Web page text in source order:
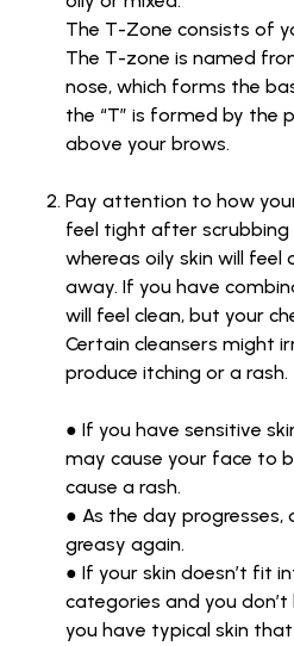
The T-Zone consists of
The T-zone is named
nose, which forms the
the “T” is formed by the
above your brows.
Pay attention to how
feel tight after scrubbing
whereas oily skin will feel
away. If you have
will feel clean, but your
Certain cleansers might
produce itching or a rash.
● If you have sensitive
may cause your face to
cause a rash.
● As the day progresses,
greasy again.
● If your skin doesn’t fit
categories and you
you have typical skin